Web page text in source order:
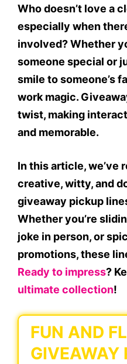
Who doesn’t love a
especially when
involved? Whether
someone special or
smile to someone’s
work magic.
twist, making
and memorable.
In this article, we’ve
creative, witty, and
giveaway pickup
Whether you’re
joke in person, or
promotions, these
Ready to impress?
ultimate collection!
FUN AND
GIVEAWAY